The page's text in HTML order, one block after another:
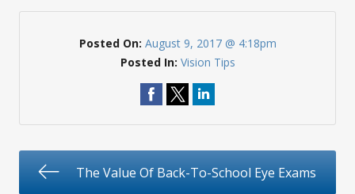
Posted On: August 9, 2017 @ 4:18pm
Posted In: Vision Tips
The Value Of Back-To-School Eye Exams